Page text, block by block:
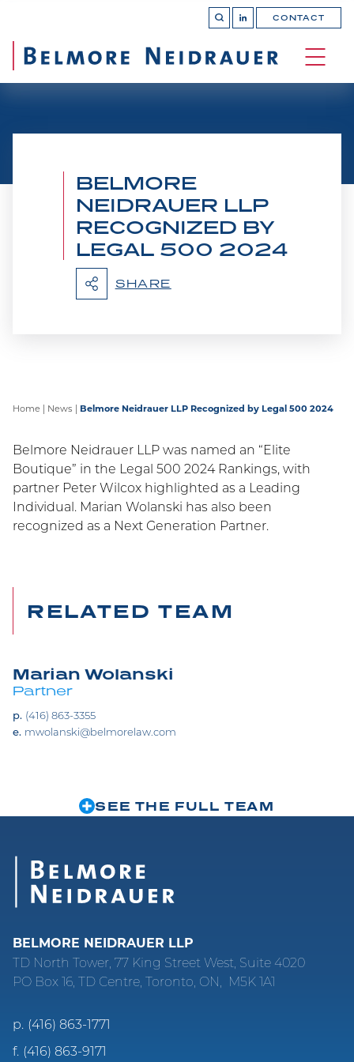
OPEN
SEARCH
Join
LinkedIn
CONTACT
SITE
BELMORE
NEIDRAUER LLP
RECOGNIZED BY
LEGAL 500 2024
SHARE
Home News Belmore Neidrauer LLP Recognized by Legal 500 2024
Belmore Neidrauer LLP was named an “Elite
Boutique” in the Legal 500 2024 Rankings, with
partner Peter Wilcox highlighted as a Leading
Individual. Marian Wolanski has also been
recognized as a Next Generation Partner.
RELATED TEAM
Marian Wolanski
Partner
p. (416) 863-3355
e. mwolanski@belmorelaw.com
SEE THE FULL TEAM
BELMORE NEIDRAUER LLP
TD North Tower, 77 King Street West, Suite 4020
PO Box 16, TD Centre, Toronto, ON, M5K 1A1
p. (416) 863-1771
f. (416) 863-9171